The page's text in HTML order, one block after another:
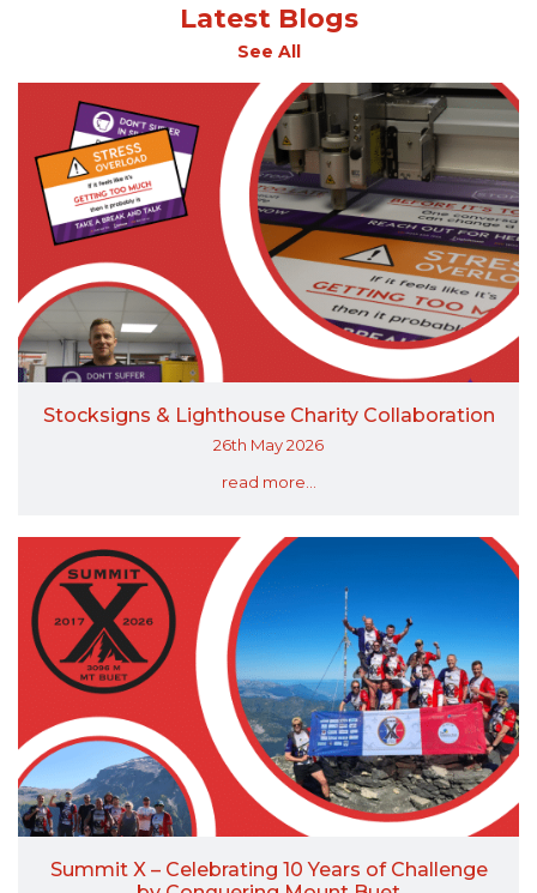
Latest Blogs
See All
Stocksigns & Lighthouse Charity Collaboration
26th May 2026
read more...
Summit X – Celebrating 10 Years of Challenge